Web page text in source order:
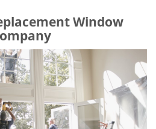
Window